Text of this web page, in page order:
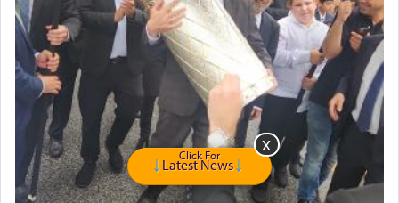
One of the great Kabbalists, Rav Yehuda Chayat,
who was persecuted during the Inquisition and
expelled from Spain, describes in his famous
commentary Minchas Yehuda, another aspect of
prayer.
The word תפילה — prayer, he suggests, is rooted
in the word תפל — which means vapid or
Click For
Latest News